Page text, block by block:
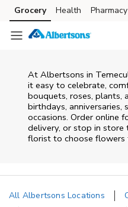
Skip to content
Skip to main content
Skip to cookie settings
Skip to chat
Grocery Health Pharmacy
At Albertsons in
it easy to celebrate,
bouquets, roses, plants,
birthdays, anniversaries,
occasions. Order online
delivery, or stop in
florist to choose
All Albertsons Locations